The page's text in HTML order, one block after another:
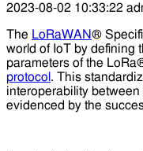
2023-08-02 10:33:22
The LoRaWAN®
world of IoT by defining
parameters of the
protocol . This
interoperability
evidenced by the